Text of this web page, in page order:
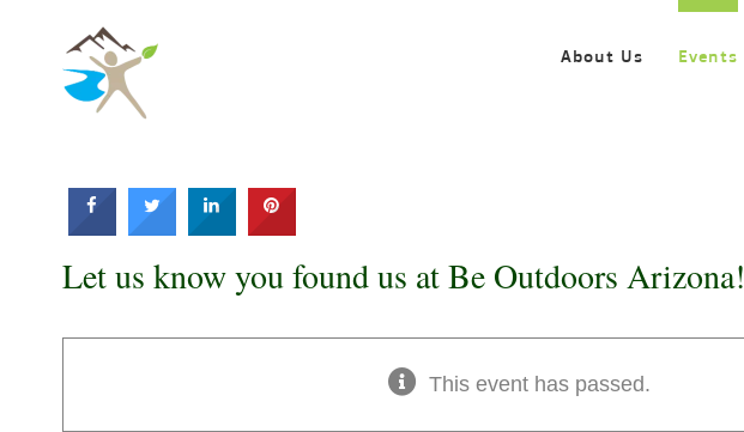
content
About Us Events
Let us know you found us at Be Outdoors Arizona!
This event has passed.